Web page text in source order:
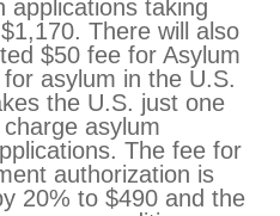
applications taking
There will also
$50 fee for Asylum
asylum in the U.S.
the U.S. just one
asylum
The fee for
authorization is
20% to $490 and the